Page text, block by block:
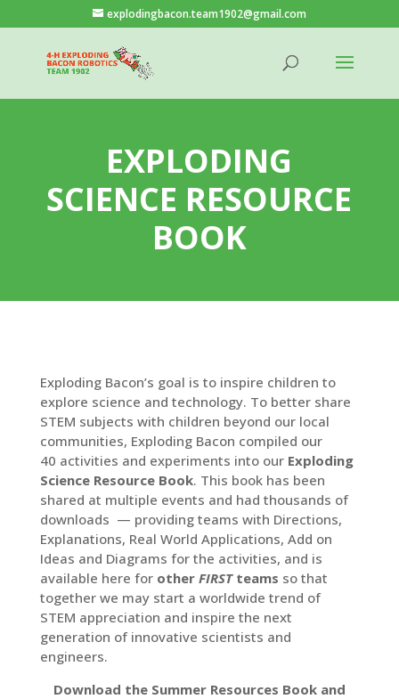
explodingbacon.team1902@gmail.com
EXPLODING
SCIENCE RESOURCE
BOOK
Exploding Bacon’s goal is to inspire children to
explore science and technology. To better share
STEM subjects with children beyond our local
communities, Exploding Bacon compiled our
40 activities and experiments into our Exploding
Science Resource Book. This book has been
shared at multiple events and had thousands of
downloads — providing teams with Directions,
Explanations, Real World Applications, Add on
Ideas and Diagrams for the activities, and is
available here for other FIRSTteams so that
together we may start a worldwide trend of
STEM appreciation and inspire the next
generation of innovative scientists and
engineers.
Download the Summer Resources Book and